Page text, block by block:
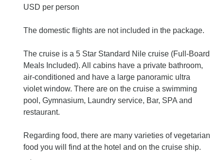
USD per person
The domestic flights are not included in the package.
The cruise is a 5 Star Standard Nile cruise (Full-Board
Meals Included). All cabins have a private bathroom,
air-conditioned and have a large panoramic ultra
violet window. There are on the cruise a swimming
pool, Gymnasium, Laundry service, Bar, SPA and
restaurant.
Regarding food, there are many varieties of vegetarian
food you will find at the hotel and on the cruise ship.